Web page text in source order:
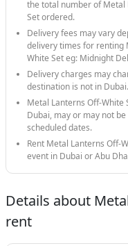
the total number of Metal
Set ordered.
Delivery fees may vary
delivery times for renting
White Set eg: Midnight
Delivery charges may
destination is not in Dubai.
Metal Lanterns Off-White
Dubai, may or may not
scheduled dates.
Rent Metal Lanterns Off-
event in Dubai or Abu
Details about
rent